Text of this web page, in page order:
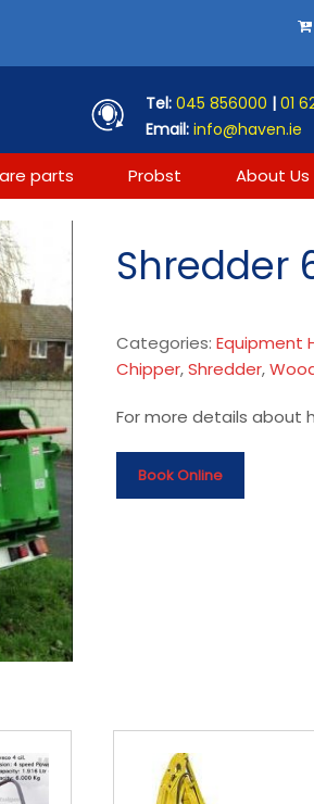
Tel: 045 856000 | 01
Email: info@haven.ie
parts Probst About Us
Shredder
Categories:Equipment
Chipper,Shredder,
For more details about
Book Online